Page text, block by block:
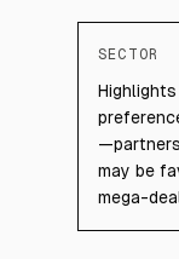
SECTOR
may be
mega-